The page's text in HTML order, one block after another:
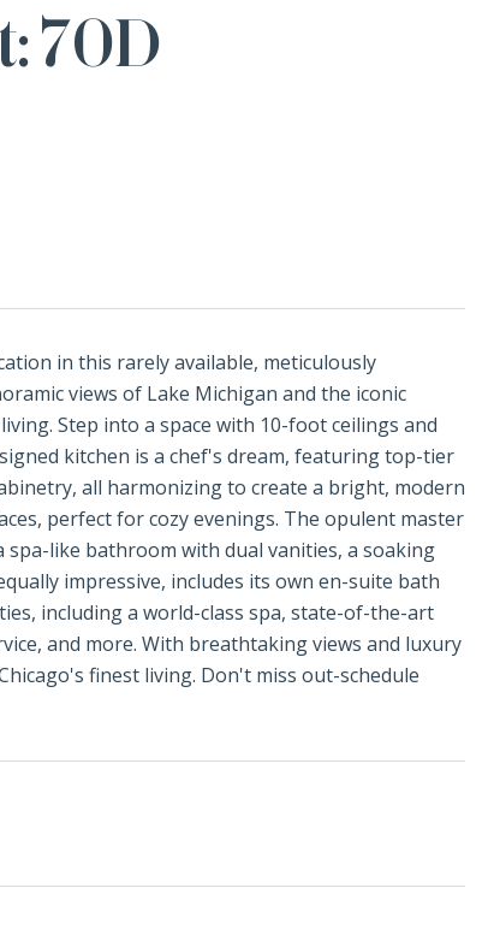
70D
in this rarely available, meticulously
views of Lake Michigan and the iconic
Step into a space with 10-foot ceilings and
kitchen is a chef's dream, featuring top-tier
all harmonizing to create a bright, modern
perfect for cozy evenings. The opulent master
like bathroom with dual vanities, a soaking
impressive, includes its own en-suite bath
including a world-class spa, state-of-the-art
and more. With breathtaking views and luxury
finest living. Don't miss out-schedule